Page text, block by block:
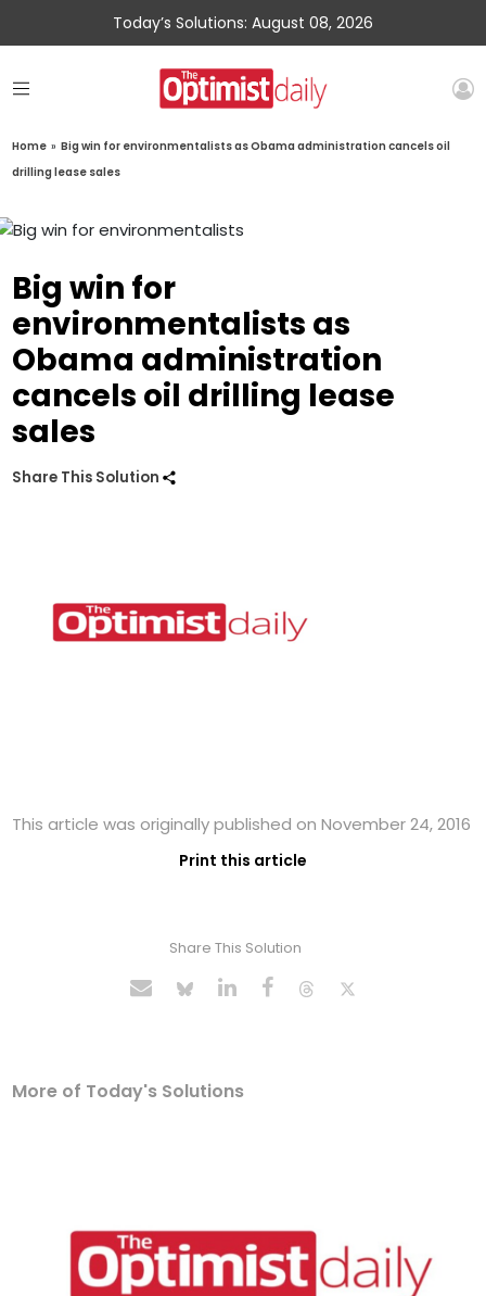
Today’s Solutions: August 08, 2026
Home » Big win for environmentalists as Obama administration cancels oil
drilling lease sales
Big win for
environmentalists as
Obama administration
cancels oil drilling lease
sales
Share This Solution
This article was originally published on November 24, 2016
Print this article
Share This Solution
More of Today's Solutions